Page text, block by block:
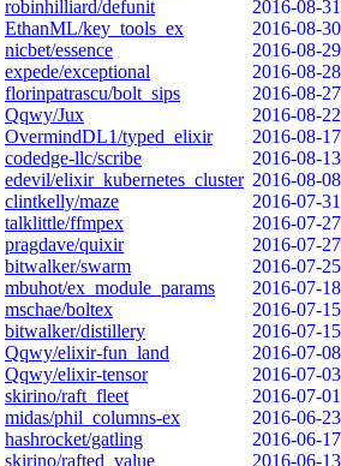
robinhilliard/defunit
2016-08-31
EthanML/key_tools_ex
2016-08-30
nicbet/essence
2016-08-29
expede/exceptional
2016-08-28
florinpatrascu/bolt_sips
2016-08-27
Qqwy/Jux
2016-08-22
OvermindDL1/typed_elixir
2016-08-17
codedge-llc/scribe
2016-08-13
edevil/elixir_kubernetes_cluster 2016-08-08
clintkelly/maze
2016-07-31
talklittle/ffmpex
2016-07-27
pragdave/quixir
2016-07-27
bitwalker/swarm
2016-07-25
mbuhot/ex_module_params
2016-07-18
mschae/boltex
2016-07-15
bitwalker/distillery
2016-07-15
Qqwy/elixir-fun_land
2016-07-08
Qqwy/elixir-tensor
2016-07-03
skirino/raft_fleet
2016-07-01
midas/phil_columns-ex
2016-06-23
hashrocket/gatling
2016-06-17
skirino/rafted_value
2016-06-13